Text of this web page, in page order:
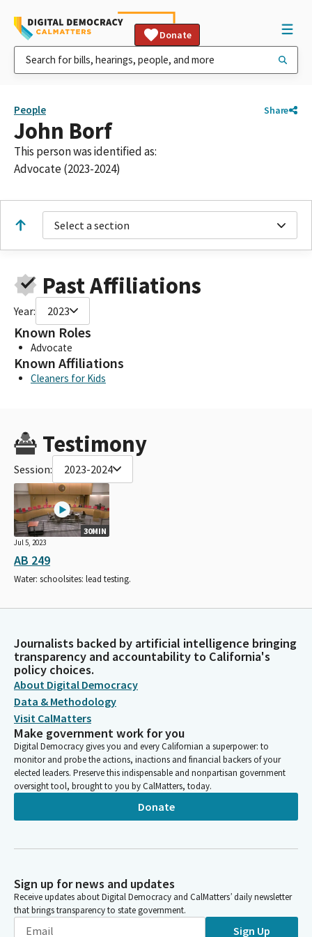
Donate
People Share
John Borf
This person was identified as:
Advocate (2023-2024)
Select a section
Past Affiliations
Year: 2023
Known Roles
Advocate
Known Affiliations
Cleaners for Kids
Testimony
Session: 2023-2024
30MIN
Jul 5, 2023
AB 249
Water: schoolsites: lead testing.
Journalists backed by artificial intelligence bringing
transparency and accountability to California's
policy choices.
About Digital Democracy
Data & Methodology
Visit CalMatters
Make government work for you
Digital Democracy gives you and every Californian a superpower: to
monitor and probe the actions, inactions and financial backers of your
elected leaders. Preserve this indispensable and nonpartisan government
oversight tool, brought to you by CalMatters, today.
Donate
Sign up for news and updates
Receive updates about Digital Democracy and CalMatters’ daily newsletter
that brings transparency to state government.
Sign Up